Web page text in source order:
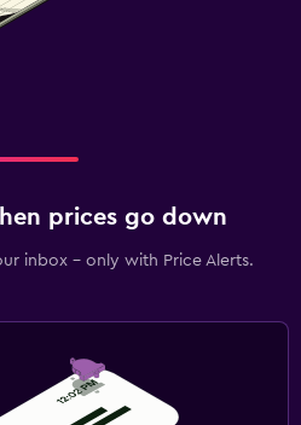
prices go down
inbox - only with Price Alerts.